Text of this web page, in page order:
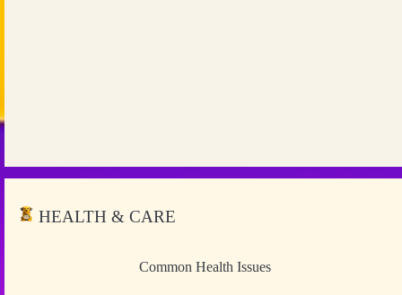
HEALTH & CARE
Common Health Issues